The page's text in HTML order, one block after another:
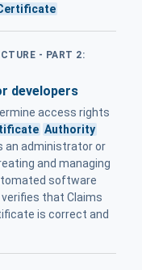
- PART 2:
developers
access rights
Authority
an administrator or
and managing
software
verifies that Claims
is correct and